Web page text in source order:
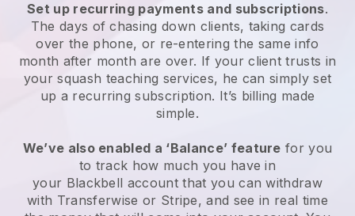
Set up recurring payments and subscriptions.
The days of chasing down clients, taking cards
over the phone, or re-entering the same info
month after month are over. If your client trusts in
your squash teaching services, he can simply set
up a recurring subscription. It’s billing made
simple.
We’ve also enabled a ‘Balance’ feature for you
to track how much you have in
your Blackbell account that you can withdraw
with Transferwise or Stripe, and see in real time